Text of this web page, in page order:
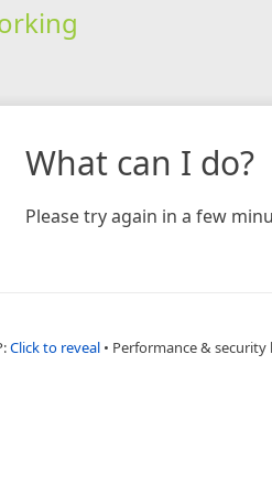
What can I do?
Please try again in a few
Click to reveal • Performance & security